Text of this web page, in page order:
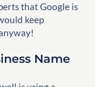
that Google is
keep
Name